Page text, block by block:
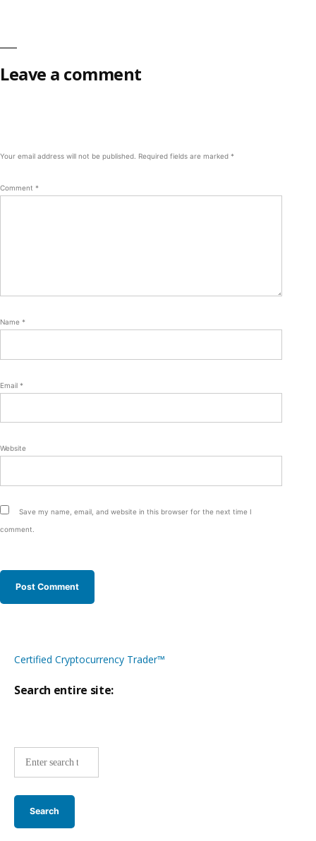
Leave a comment
Your email address will not be published. Required fields are marked *
Comment *
Name *
Email *
Website
Save my name, email, and website in this browser for the next time I
comment.
Certified Cryptocurrency Trader™
Search entire site: